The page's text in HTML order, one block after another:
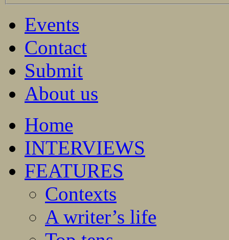
Events
Contact
Submit
About us
Home
INTERVIEWS
FEATURES
Contexts
A writer’s life